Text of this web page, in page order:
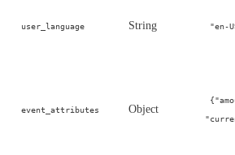
user_language String "en-
event_attributes Object